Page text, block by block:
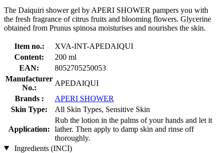
The Daiquiri shower gel by APERI SHOWER pampers you with
the fresh fragrance of citrus fruits and blooming flowers. Glycerine
obtained from Prunus spinosa moisturises and nourishes the skin.
Item no.:
XVA-INT-APEDAIQUI
Content:
200 ml
EAN:
8052705250053
Manufacturer
No.:
APEDAIQUI
Brands :
APERI SHOWER
Skin Type:
All Skin Types, Sensitive Skin
Application:
Rub the lotion in the palms of your hands and let it
lather. Then apply to damp skin and rinse off
thoroughly.
Ingredients (INCI)